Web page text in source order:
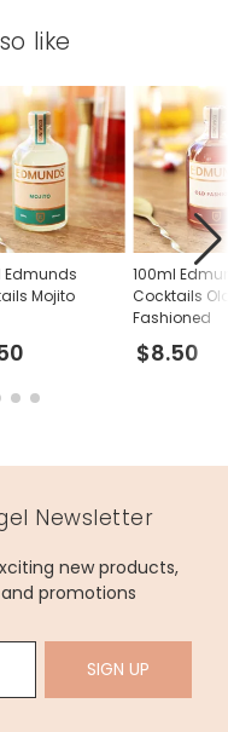
like
Edmunds
Mojito
100ml
Cocktails
Fashioned
$8.50
Newsletter
new products,
promotions
SIGN UP